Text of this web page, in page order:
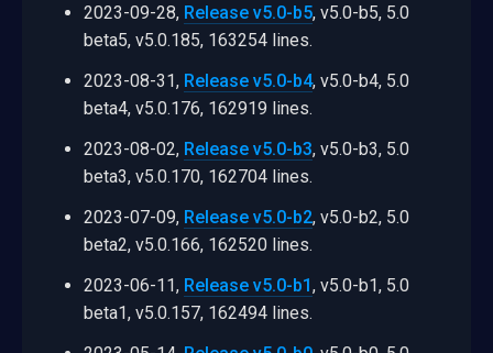
2023-09-28, Release v5.0-b5, v5.0-b5, 5.0
beta5, v5.0.185, 163254 lines.
2023-08-31, Release v5.0-b4, v5.0-b4, 5.0
beta4, v5.0.176, 162919 lines.
2023-08-02, Release v5.0-b3, v5.0-b3, 5.0
beta3, v5.0.170, 162704 lines.
2023-07-09, Release v5.0-b2, v5.0-b2, 5.0
beta2, v5.0.166, 162520 lines.
2023-06-11, Release v5.0-b1, v5.0-b1, 5.0
beta1, v5.0.157, 162494 lines.